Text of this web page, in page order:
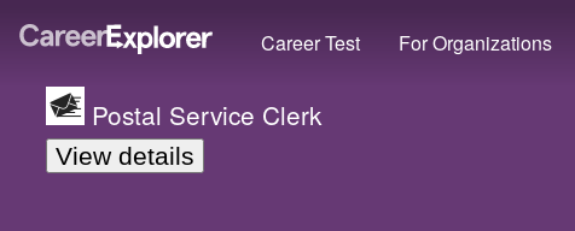
Career Test For Organizations
Postal Service Clerk
View details